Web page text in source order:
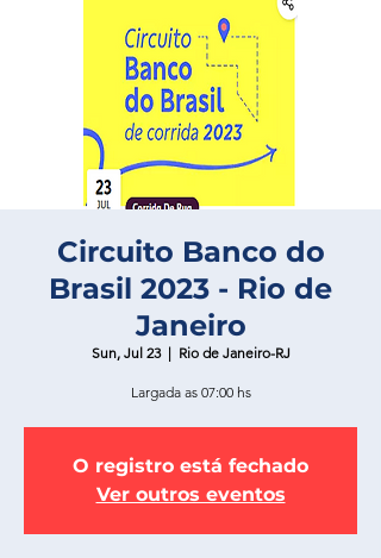
Circuito Banco do
Brasil 2023 - Rio de
Janeiro
Sun, Jul 23
  |
Rio de Janeiro-RJ
Largada as 07:00 hs
O registro está fechado
Ver outros eventos